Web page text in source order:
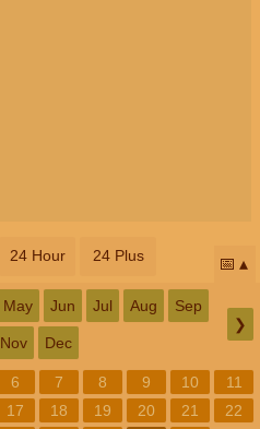
24 Hour 24 Plus 📅
May Jun Jul Aug Sep
Nov Dec
❯
6 7 8 9 10
11
17 18 19 20 21
22